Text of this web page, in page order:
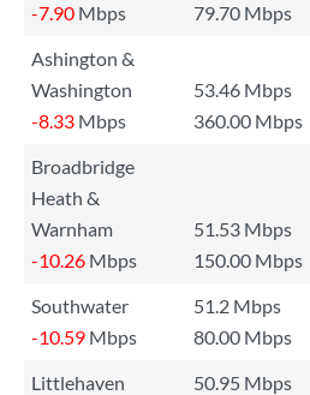
-7.90 Mbps 79.70 Mbps
Ashington &
Washington
53.46 Mbps
-8.33 Mbps 360.00 Mbps
Broadbridge
Heath &
Warnham
51.53 Mbps
-10.26 Mbps 150.00 Mbps
Southwater
51.2 Mbps
-10.59 Mbps 80.00 Mbps
Littlehaven
50.95 Mbps